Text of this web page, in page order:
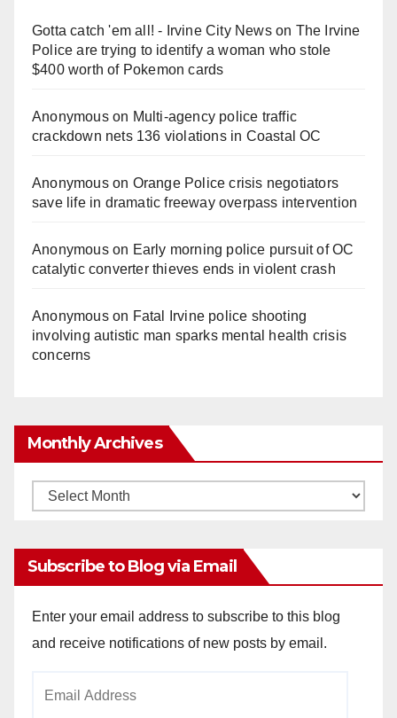
Gotta catch 'em all! - Irvine City Newson The Irvine
Police are trying to identify a woman who stole
$400 worth of Pokemon cards
Anonymouson Multi‑agency police traffic
crackdown nets 136 violations in Coastal OC
Anonymouson Orange Police crisis negotiators
save life in dramatic freeway overpass intervention
Anonymouson Early morning police pursuit of OC
catalytic converter thieves ends in violent crash
Anonymouson Fatal Irvine police shooting
involving autistic man sparks mental health crisis
concerns
Monthly Archives
Monthly
Subscribe to Blog via Email
Enter your email address to subscribe to this blog
and receive notifications of new posts by email.